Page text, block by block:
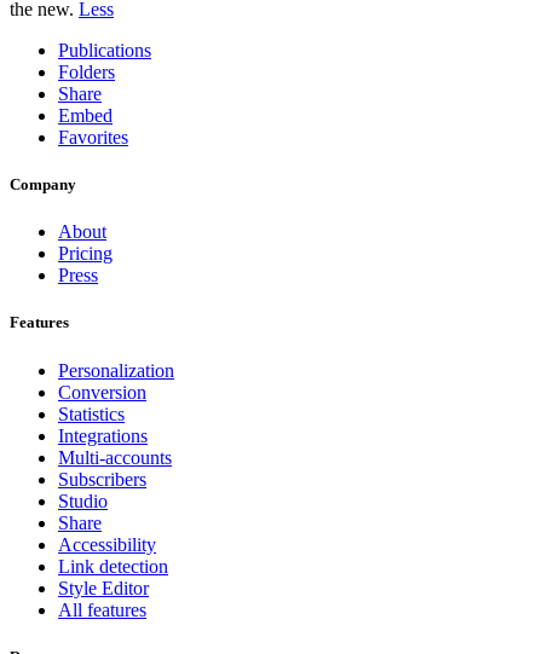
the new. Less
Publications
Folders
Share
Embed
Favorites
Company
About
Pricing
Press
Features
Personalization
Conversion
Statistics
Integrations
Multi-accounts
Subscribers
Studio
Share
Accessibility
Link detection
Style Editor
All features